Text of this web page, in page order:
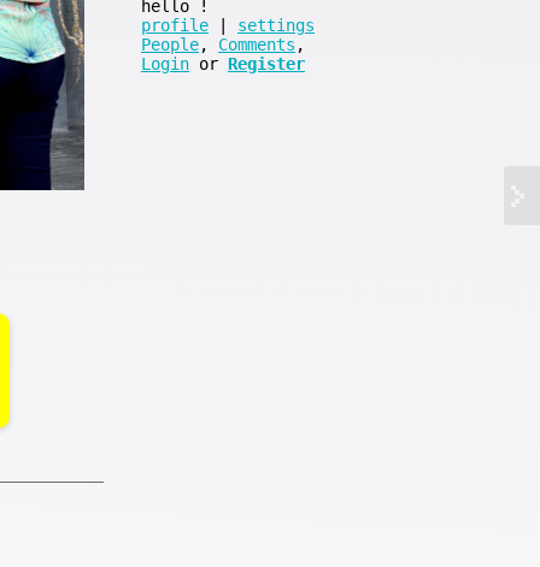
hello
!
profile
settings
People, Comments ,
Login or Register